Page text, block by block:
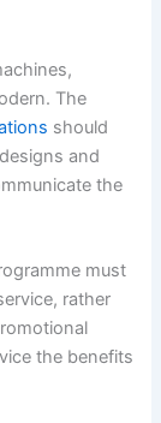
The
should
and
the
must
rather
the benefits